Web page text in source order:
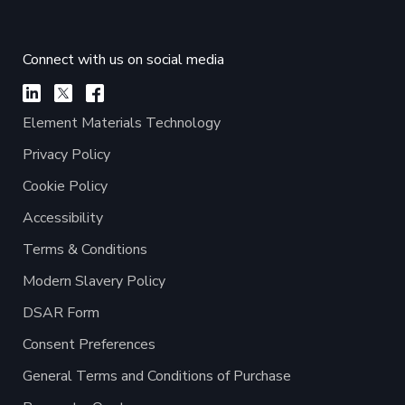
Connect with us on social media
Element Materials Technology
Privacy Policy
Cookie Policy
Accessibility
Terms & Conditions
Modern Slavery Policy
DSAR Form
Consent Preferences
General Terms and Conditions of Purchase